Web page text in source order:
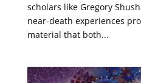
scholars like Gregory
near-death experiences
material that both...